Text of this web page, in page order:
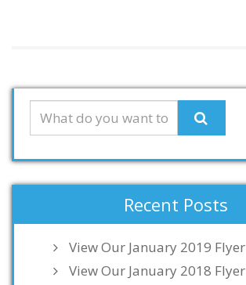
Recent Posts
View Our January 2019 Flyer
View Our January 2018 Flyer